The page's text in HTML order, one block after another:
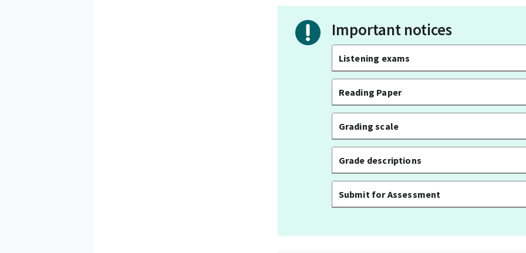
Important notices
Listening exams
Reading Paper
Grading scale
Grade descriptions
Submit for Assessment